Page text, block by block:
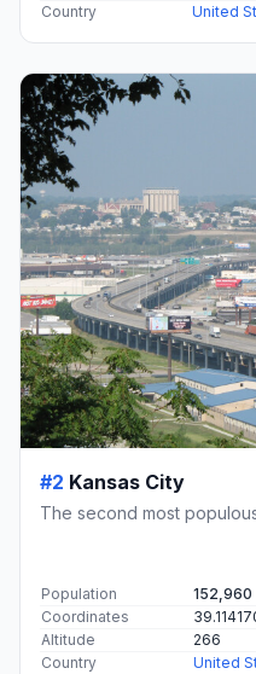
Country
United
#2 Kansas City
The second most
Population
152,960
Coordinates
Altitude
266
Country
United